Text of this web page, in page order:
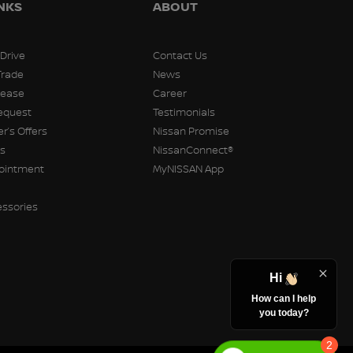
Offers
ABOUT
Contact Us
News
Career
Testimonials
Nissan Promise
NissanConnect®
MyNISSAN App
2
Hi
How can I help
you today?